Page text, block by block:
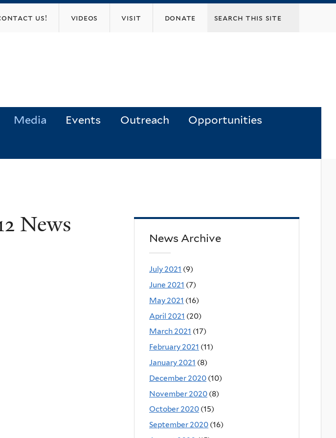
us! videos visit donate
Media Events Outreach Opportunities
News News Archive
July 2021 (9)
June 2021 (7)
May 2021 (16)
April 2021 (20)
March 2021 (17)
February 2021 (11)
January 2021 (8)
December 2020 (10)
November 2020 (8)
October 2020 (15)
September 2020 (16)